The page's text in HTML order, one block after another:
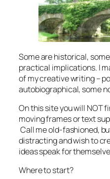
Some are historical,
practical implications. I
of my creative writing –
autobiographical, some
On this site you will NOT
moving frames or text
Call me old-fashioned,
distracting and wish to
ideas speak for
Where to start?